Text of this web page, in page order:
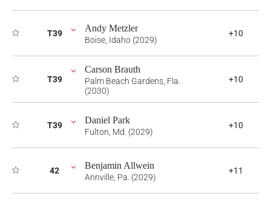
T39 Andy Metzler
Boise, Idaho (2029)
+10
T39
Carson Brauth
Palm Beach Gardens, Fla.
(2030)
+10
T39 Daniel Park
Fulton, Md. (2029)
+10
42 Benjamin Allwein
Annville, Pa. (2029)
+11